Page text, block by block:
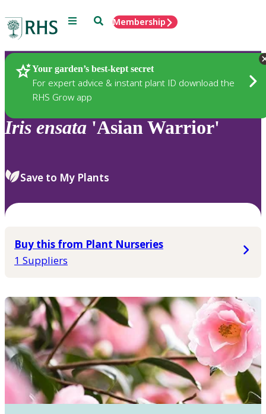
Menu SearchMembership
Your garden’s best-kept secret
For expert advice & instant plant ID download the
RHS Grow app
Plants
Iris ensata 'Asian Warrior'
Save to My Plants
Buy this from Plant Nurseries
1 Suppliers